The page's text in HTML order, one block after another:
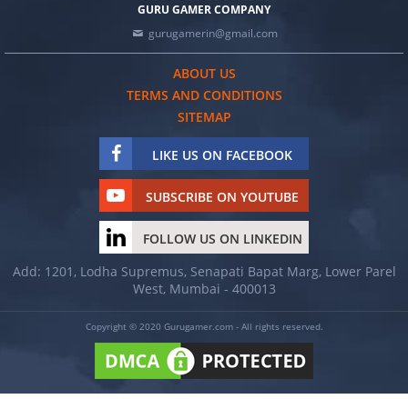
GURU GAMER COMPANY
gurugamerin@gmail.com
ABOUT US
TERMS AND CONDITIONS
SITEMAP
LIKE US ON FACEBOOK
SUBSCRIBE ON YOUTUBE
FOLLOW US ON LINKEDIN
Add: 1201, Lodha Supremus, Senapati Bapat Marg, Lower Parel
West, Mumbai - 400013
Copyright © 2020 Gurugamer.com - All rights reserved.